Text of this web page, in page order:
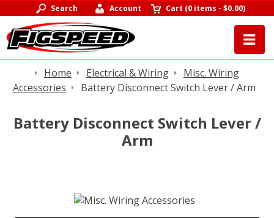
Search Account Cart (0 items -$0.00)
Home Electrical & Wiring
Misc. Wiring
Accessories
Battery Disconnect Switch Lever / Arm
Battery Disconnect Switch Lever /
Arm